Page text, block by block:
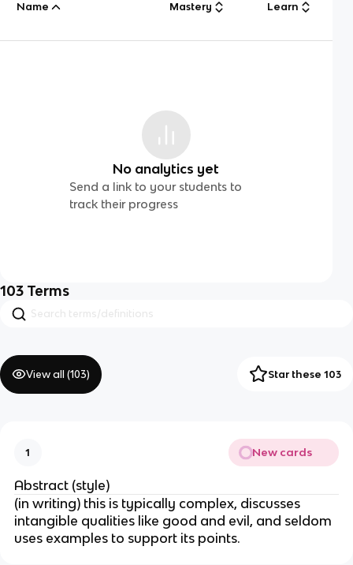
Name Mastery Learn
No analytics yet
Send a link to your students to
track their progress
103 Terms
View all (103) Star these 103
1 New cards
Abstract (style)
(in writing) this is typically complex, discusses
intangible qualities like good and evil, and seldom
uses examples to support its points.